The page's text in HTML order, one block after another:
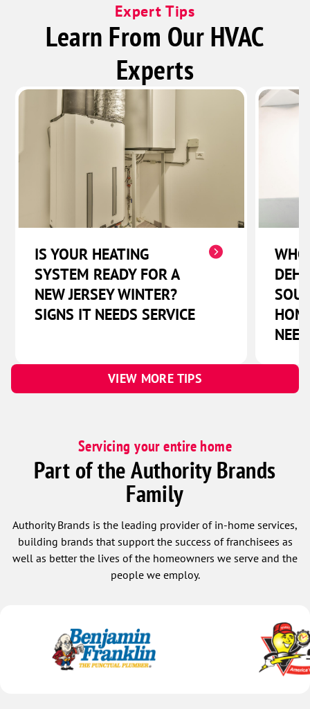
Expert Tips
Learn From Our HVAC
Experts
IS YOUR HEATING
SYSTEM READY FOR A
NEW JERSEY WINTER?
SIGNS IT NEEDS SERVICE
VIEW MORE TIPS
Servicing your entire home
Part of the Authority Brands
Family
Authority Brands is the leading provider of in-home services,
building brands that support the success of franchisees as
well as better the lives of the homeowners we serve and the
people we employ.